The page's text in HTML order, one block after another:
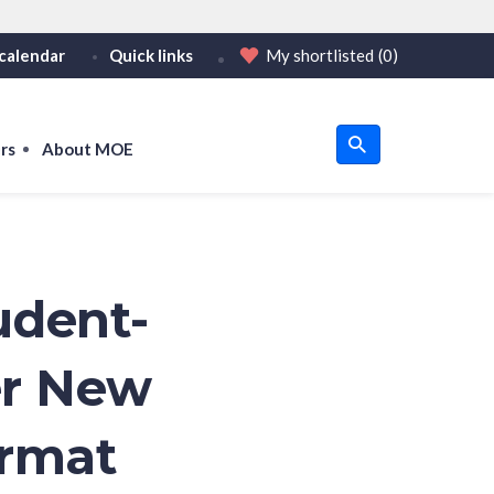
only on official, secure websites.
Quick links My shortlisted (0)
About MOE
New